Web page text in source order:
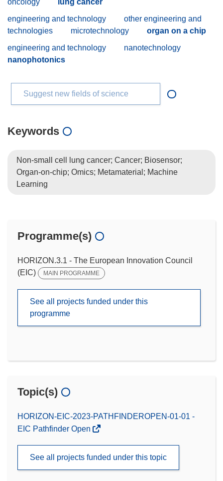
engineering and technology
other engineering and
technologies
microtechnology
organ on a chip
engineering and technology
nanotechnology
nanophotonics
Suggest new fields of science
Keywords
Non-small cell lung cancer; Cancer; Biosensor;
Organ-on-chip; Omics; Metamaterial; Machine
Learning
Programme(s)
HORIZON.3.1 - The European Innovation Council
(EIC)
MAIN PROGRAMME
See all projects funded under this
programme
Topic(s)
HORIZON-EIC-2023-PATHFINDEROPEN-01-01 -
EIC Pathfinder Open
See all projects funded under this topic